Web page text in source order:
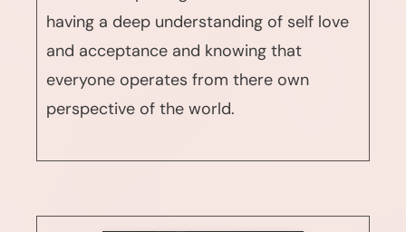
having a deep understanding of self love
and acceptance and knowing that
everyone operates from there own
perspective of the world.